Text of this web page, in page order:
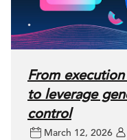
From
to leverage
control
March 12, 2026